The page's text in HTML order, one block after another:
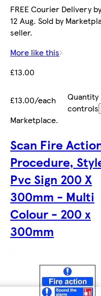
FREE Courier Delivery
12 Aug. Sold by
seller.
More like this
£13.00
£13.00/each
Quantity
controls
Marketplace.
Scan Fire
Procedure,
Pvc Sign 200 X
300mm - Multi
Colour - 200 x
300mm